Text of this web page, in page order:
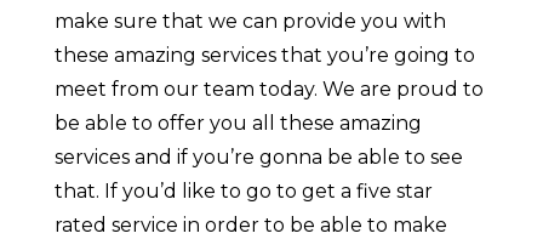
make sure that we can provide you with
these amazing services that you’re going to
meet from our team today. We are proud to
be able to offer you all these amazing
services and if you’re gonna be able to see
that. If you’d like to go to get a five star
rated service in order to be able to make